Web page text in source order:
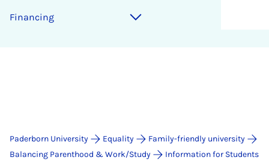
Fin­an­cing
Paderborn University Equality
Family-friendly university
Balancing Parenthood & Work/Study
Information for Students